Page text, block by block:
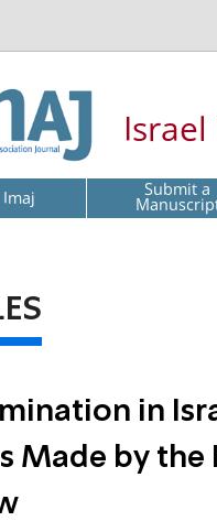
Submit a
in
Made by